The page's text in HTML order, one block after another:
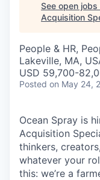
See open
Acquisition
People & HR,
Lakeville, MA,
USD 59,700-
Posted on May 24,
Ocean Spray is
Acquisition
thinkers,
whatever your
this: we’re a